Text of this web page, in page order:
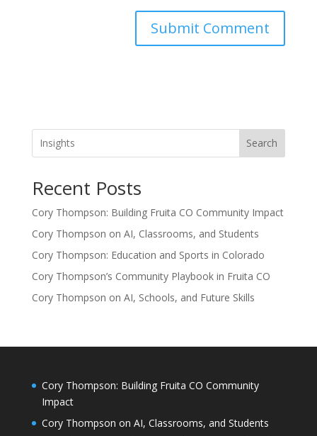
Search
Recent Posts
Cory Thompson: Building Fruita CO Community Impact
Cory Thompson on AI, Classrooms, and Students
Cory Thompson: Education and Sports in Colorado
Cory Thompson’s Community Playbook in Fruita CO
Cory Thompson on AI, Schools, and Future Skills
Cory Thompson: Building Fruita CO Community
Impact
Cory Thompson on AI, Classrooms, and Students